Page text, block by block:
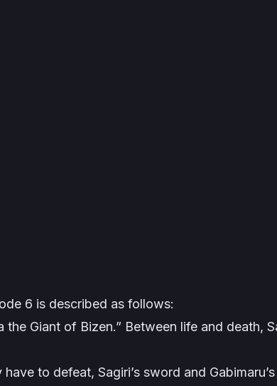
6 is described as follows:
the Giant of Bizen.” Between life and death,
to defeat, Sagiri’s sword and